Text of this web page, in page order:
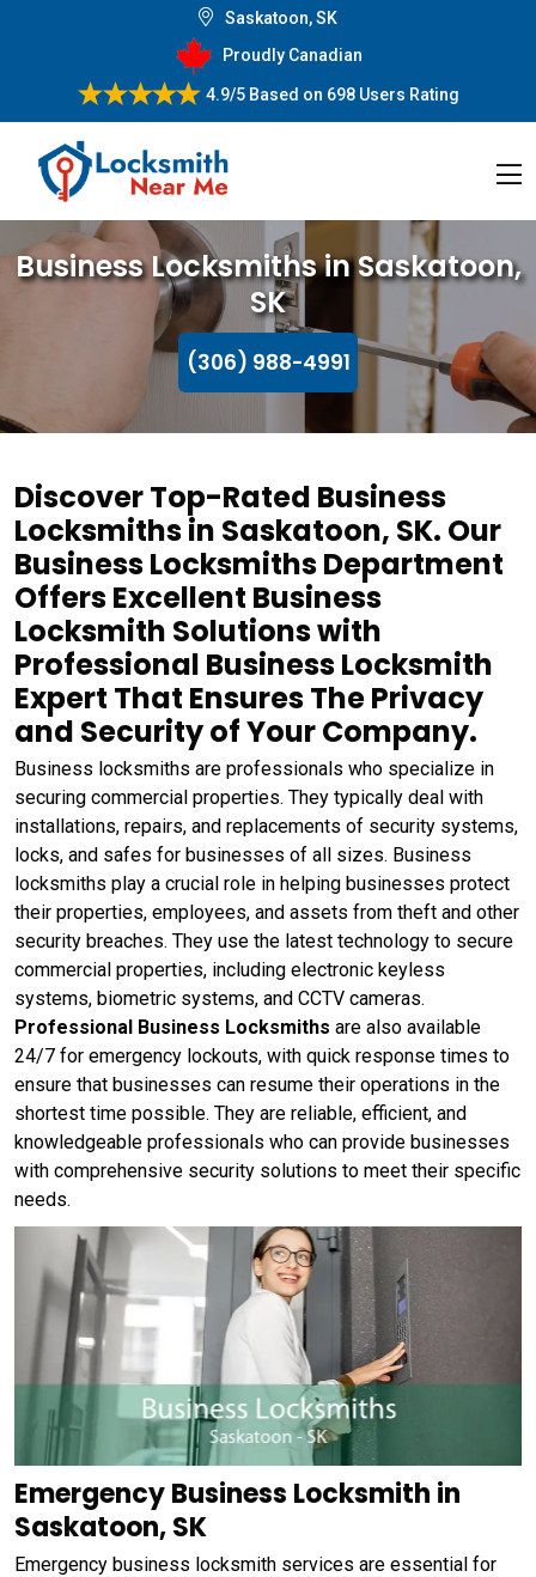
Saskatoon, SK
Proudly Canadian
4.9/5Based on 698 Users Rating
Business Locksmiths in Saskatoon,
SK
(306) 988-4991
Discover Top-Rated Business
Locksmiths in Saskatoon, SK. Our
Business Locksmiths Department
Offers Excellent Business
Locksmith Solutions with
Professional Business Locksmith
Expert That Ensures The Privacy
and Security of Your Company.
Business locksmiths are professionals who specialize in
securing commercial properties. They typically deal with
installations, repairs, and replacements of security systems,
locks, and safes for businesses of all sizes. Business
locksmiths play a crucial role in helping businesses protect
their properties, employees, and assets from theft and other
security breaches. They use the latest technology to secure
commercial properties, including electronic keyless
systems, biometric systems, and CCTV cameras.
Professional Business Locksmiths are also available
24/7 for emergency lockouts, with quick response times to
ensure that businesses can resume their operations in the
shortest time possible. They are reliable, efficient, and
knowledgeable professionals who can provide businesses
with comprehensive security solutions to meet their specific
needs.
Emergency Business Locksmith in
Saskatoon, SK
Emergency business locksmith services are essential for